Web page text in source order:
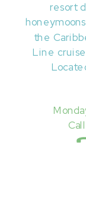
resort
the
Line